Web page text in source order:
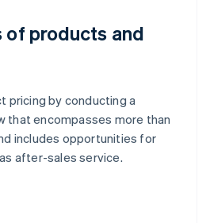
of products and
pricing by conducting a
that encompasses more than
includes opportunities for
after-sales service.